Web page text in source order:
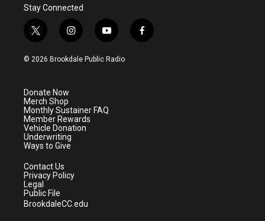
Stay Connected
t
w
i
e
r
i
n
s
a
m
y
o
u
f
a
© 2026 Brookdale Public Radio
Donate Now
Merch Shop
Monthly Sustainer FAQ
Member Rewards
Vehicle Donation
Underwriting
Ways to Give
Contact Us
Privacy Policy
Legal
Public File
BrookdaleCC.edu